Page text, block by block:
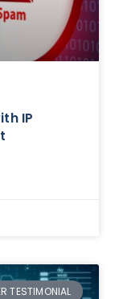
IP
TESTIMONIAL